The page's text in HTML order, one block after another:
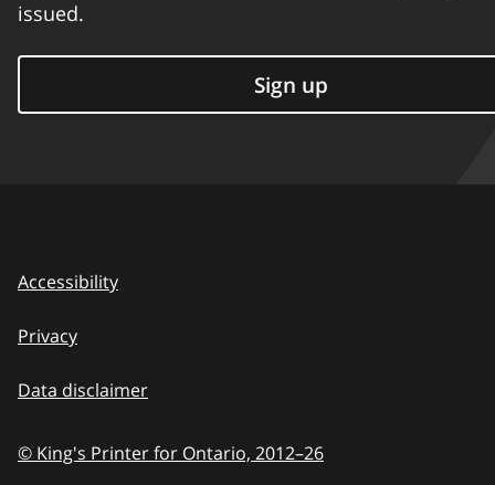
issued.
Sign up
Accessibility
Privacy
Data disclaimer
© King's Printer for Ontario, 2012–26